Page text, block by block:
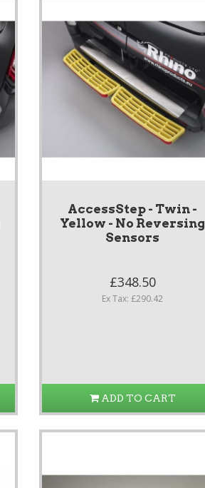
AccessStep - Twin -
Yellow - No Reversing
Sensors
£348.50
Ex Tax: £290.42
ADD TO CART